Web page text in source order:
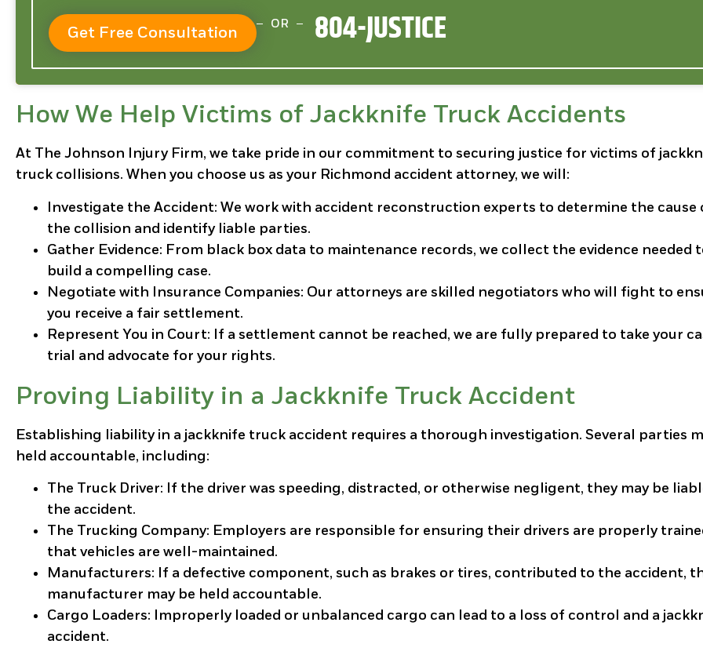
Get Free Consultation OR 804-JUSTICE
How We Help Victims of Jackknife Truck Accidents
At The Johnson Injury Firm, we take pride in our commitment to securing justice for victims of
truck collisions. When you choose us as your Richmond accident attorney, we will:
Investigate the Accident: We work with accident reconstruction experts to determine the cause
the collision and identify liable parties.
Gather Evidence: From black box data to maintenance records, we collect the evidence needed
build a compelling case.
Negotiate with Insurance Companies: Our attorneys are skilled negotiators who will fight to
you receive a fair settlement.
Represent You in Court: If a settlement cannot be reached, we are fully prepared to take your
trial and advocate for your rights.
Proving Liability in a Jackknife Truck Accident
Establishing liability in a jackknife truck accident requires a thorough investigation. Several parties
held accountable, including:
The Truck Driver: If the driver was speeding, distracted, or otherwise negligent, they may be
the accident.
The Trucking Company: Employers are responsible for ensuring their drivers are properly
that vehicles are well-maintained.
Manufacturers: If a defective component, such as brakes or tires, contributed to the accident,
manufacturer may be held accountable.
Cargo Loaders: Improperly loaded or unbalanced cargo can lead to a loss of control and a
accident.